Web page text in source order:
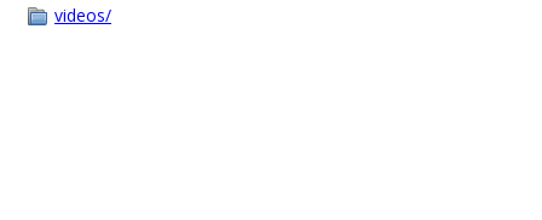
videos/